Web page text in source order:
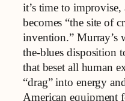
it’s time to improvise,
becomes “the site of
invention.” Murray’s
the-blues disposition
that beset all human
“drag” into energy
American equipment